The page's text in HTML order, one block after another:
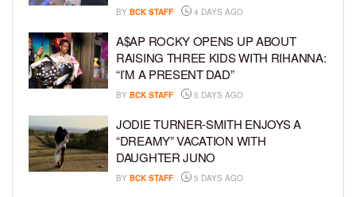
BY BCK STAFF 4 DAYS AGO
A$AP ROCKY OPENS UP ABOUT
RAISING THREE KIDS WITH RIHANNA:
“I’M A PRESENT DAD”
BY BCK STAFF 5 DAYS AGO
JODIE TURNER-SMITH ENJOYS A
“DREAMY” VACATION WITH
DAUGHTER JUNO
BY BCK STAFF 5 DAYS AGO